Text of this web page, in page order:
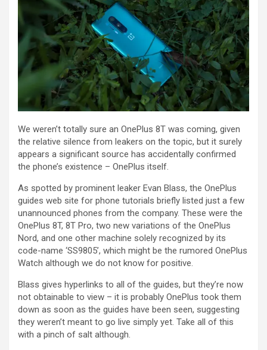
We weren’t totally sure an OnePlus 8T was coming, given
the relative silence from leakers on the topic, but it surely
appears a significant source has accidentally confirmed
the phone’s existence – OnePlus itself.
As spotted by prominent leaker Evan Blass, the OnePlus
guides web site for phone tutorials briefly listed just a few
unannounced phones from the company. These were the
OnePlus 8T, 8T Pro, two new variations of the OnePlus
Nord, and one other machine solely recognized by its
code-name ‘SS9805’, which might be the rumored OnePlus
Watch although we do not know for positive.
Blass gives hyperlinks to all of the guides, but they’re now
not obtainable to view – it is probably OnePlus took them
down as soon as the guides have been seen, suggesting
they weren’t meant to go live simply yet. Take all of this
with a pinch of salt although.